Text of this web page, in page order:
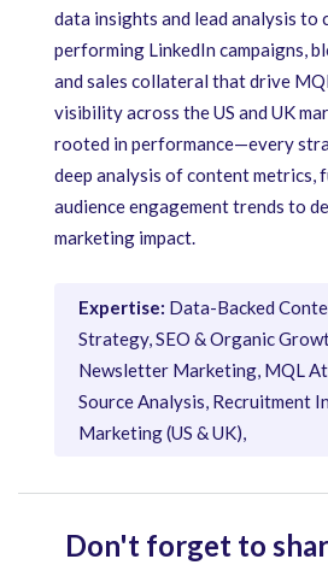
data insights and lead analysis to
performing LinkedIn campaigns,
and sales collateral that drive
visibility across the US and UK
rooted in performance—every
deep analysis of content metrics,
audience engagement trends to
marketing impact.
Expertise: Data-Backed
Strategy, SEO & Organic
Newsletter Marketing, MQL
Source Analysis, Recruitment
Marketing (US & UK),
Don't forget to